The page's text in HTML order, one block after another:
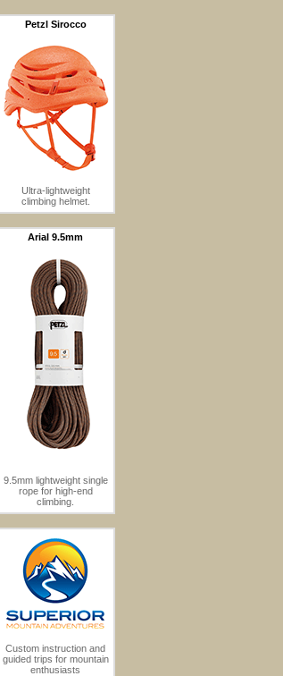
Petzl Sirocco
Ultra-lightweight
climbing helmet.
Arial 9.5mm
9.5mm lightweight single
rope for high-end
climbing.
Custom instruction and
guided trips for mountain
enthusiasts